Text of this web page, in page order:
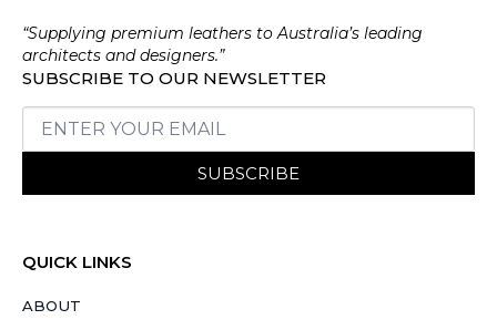
“Supplying premium leathers to Australia’s leading
architects and designers.”
SUBSCRIBE TO OUR NEWSLETTER
SUBSCRIBE
QUICK LINKS
ABOUT